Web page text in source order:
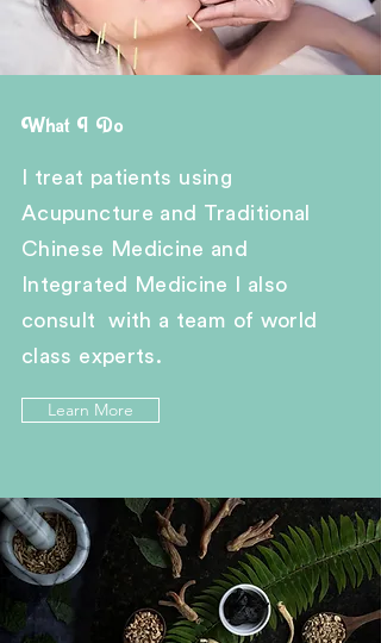
What I Do
I treat patients using
Acupuncture and Traditional
Chinese Medicine and
Integrated Medicine I also
consult with a team of world
class experts.
Learn More